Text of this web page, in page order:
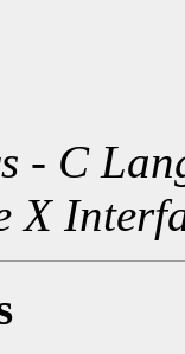
- C
X